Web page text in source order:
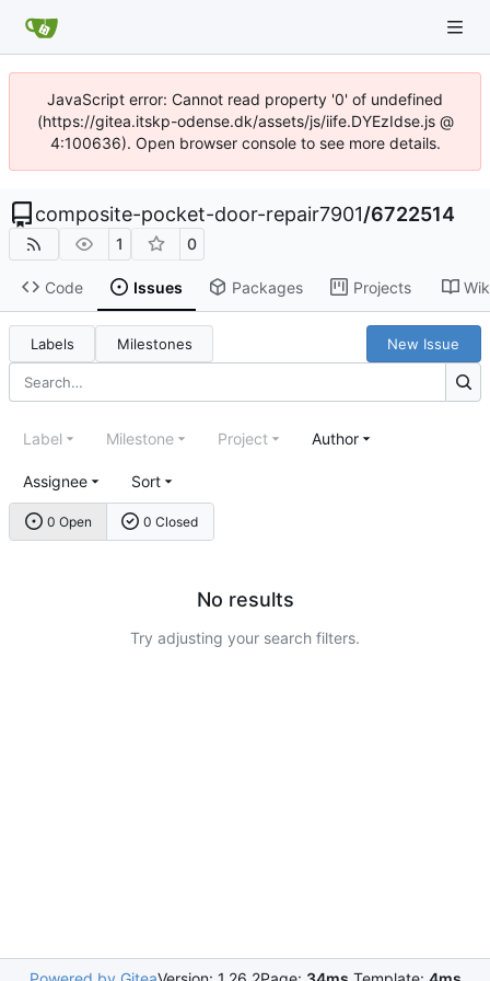
JavaScript error: Cannot read property '0' of undefined
(https://gitea.itskp-odense.dk/assets/js/iife.DYEzIdse.js @
4:100636). Open browser console to see more details.
composite-pocket-door-repair7901/6722514
1 0
Code Issues Packages Projects
Labels Milestones New Issue
0 Open 0 Closed
Label Milestone Project Author
Assignee Sort
No results
Try adjusting your search filters.